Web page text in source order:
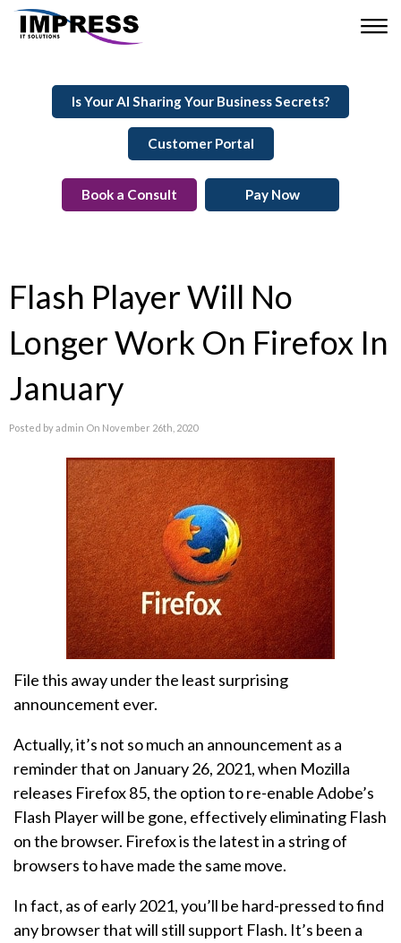
Is Your AI Sharing Your Business Secrets?
Customer Portal
Book a Consult Pay Now
Flash Player Will No
Longer Work On Firefox In
January
Posted by admin On November 26th, 2020
File this away under the least surprising
announcement ever.
Actually, it’s not so much an announcement as a
reminder that on January 26, 2021, when Mozilla
releases Firefox 85, the option to re-enable Adobe’s
Flash Player will be gone, effectively eliminating Flash
on the browser. Firefox is the latest in a string of
browsers to have made the same move.
In fact, as of early 2021, you’ll be hard-pressed to find
any browser that will still support Flash. It’s been a